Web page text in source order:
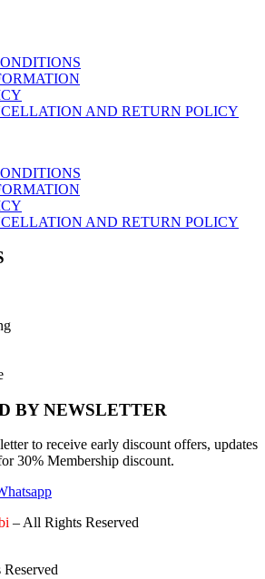
AND RETURN POLICY
AND RETURN POLICY
BY NEWSLETTER
to receive early discount offers, updates
30% Membership discount.
– All Rights Reserved